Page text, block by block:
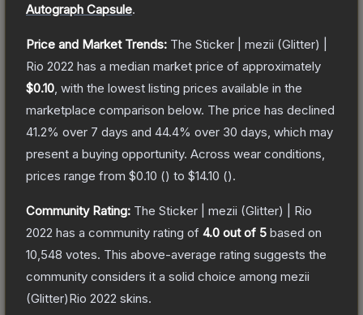
Autograph Capsule.
Price and Market Trends: The Sticker | mezii (Glitter) |
Rio 2022 has a median market price of approximately
$0.10 , with the lowest listing prices available in the
marketplace comparison below. The price has declined
41.2% over 7 days and 44.4% over 30 days, which may
present a buying opportunity. Across wear conditions,
prices range from $0.10 () to $14.10 ().
Community Rating: The Sticker | mezii (Glitter) | Rio
2022 has a community rating of 4.0 out of 5 based on
10,548 votes. This above-average rating suggests the
community considers it a solid choice among mezii
(Glitter)Rio 2022 skins.